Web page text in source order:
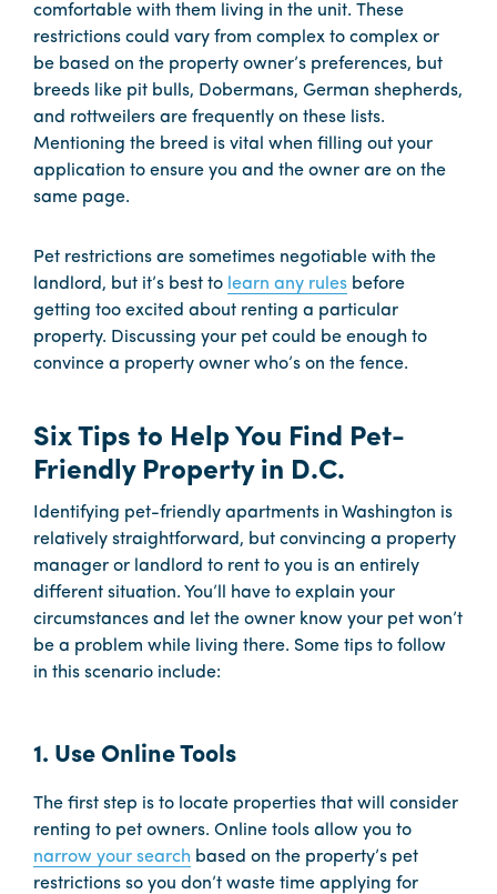
comfortable with them living in the unit. These
restrictions could vary from complex to complex or
be based on the property owner’s preferences, but
breeds like pit bulls, Dobermans, German shepherds,
and rottweilers are frequently on these lists.
Mentioning the breed is vital when filling out your
application to ensure you and the owner are on the
same page.
Pet restrictions are sometimes negotiable with the
landlord, but it’s best to learn any rules before
getting too excited about renting a particular
property. Discussing your pet could be enough to
convince a property owner who’s on the fence.
Six Tips to Help You Find Pet-
Friendly Property in D.C.
Identifying pet-friendly apartments in Washington is
relatively straightforward, but convincing a property
manager or landlord to rent to you is an entirely
different situation. You’ll have to explain your
circumstances and let the owner know your pet won’t
be a problem while living there. Some tips to follow
in this scenario include:
1. Use Online Tools
The first step is to locate properties that will consider
renting to pet owners. Online tools allow you to
narrow your search based on the property’s pet
restrictions so you don’t waste time applying for